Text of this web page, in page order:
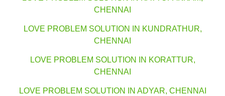
CHENNAI
LOVE PROBLEM SOLUTION IN KUNDRATHUR,
CHENNAI
LOVE PROBLEM SOLUTION IN KORATTUR,
CHENNAI
LOVE PROBLEM SOLUTION IN ADYAR, CHENNAI